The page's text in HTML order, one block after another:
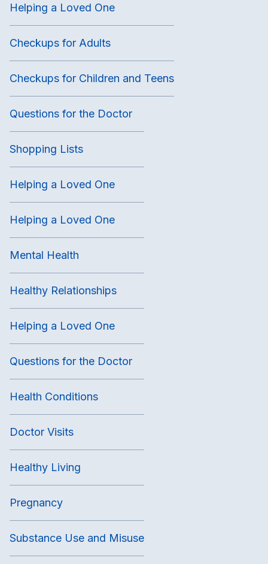
Helping a Loved One
Checkups for Adults
Checkups for Children and Teens
Questions for the Doctor
Shopping Lists
Helping a Loved One
Helping a Loved One
Mental Health
Healthy Relationships
Helping a Loved One
Questions for the Doctor
Health Conditions
Doctor Visits
Healthy Living
Pregnancy
Substance Use and Misuse